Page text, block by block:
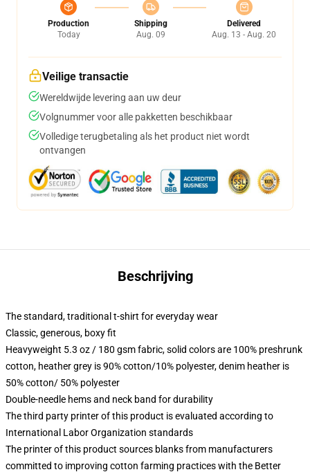
Production
Today
Shipping
Aug. 09
Delivered
Aug. 13 - Aug. 20
Veilige transactie
Wereldwijde levering aan uw deur
Volgnummer voor alle pakketten beschikbaar
Volledige terugbetaling als het product niet wordt
ontvangen
Beschrijving
The standard, traditional t-shirt for everyday wear
Classic, generous, boxy fit
Heavyweight 5.3 oz / 180 gsm fabric, solid colors are 100% preshrunk
cotton, heather grey is 90% cotton/10% polyester, denim heather is
50% cotton/ 50% polyester
Double-needle hems and neck band for durability
The third party printer of this product is evaluated according to
International Labor Organization standards
The printer of this product sources blanks from manufacturers
committed to improving cotton farming practices with the Better